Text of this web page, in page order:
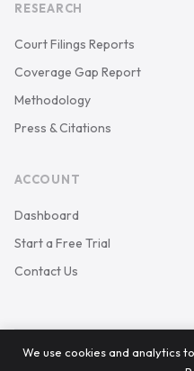
RESEARCH
Court Filings Reports
Coverage Gap Report
Methodology
Press & Citations
ACCOUNT
Dashboard
Start a Free Trial
Contact Us
We use cookies and analytics